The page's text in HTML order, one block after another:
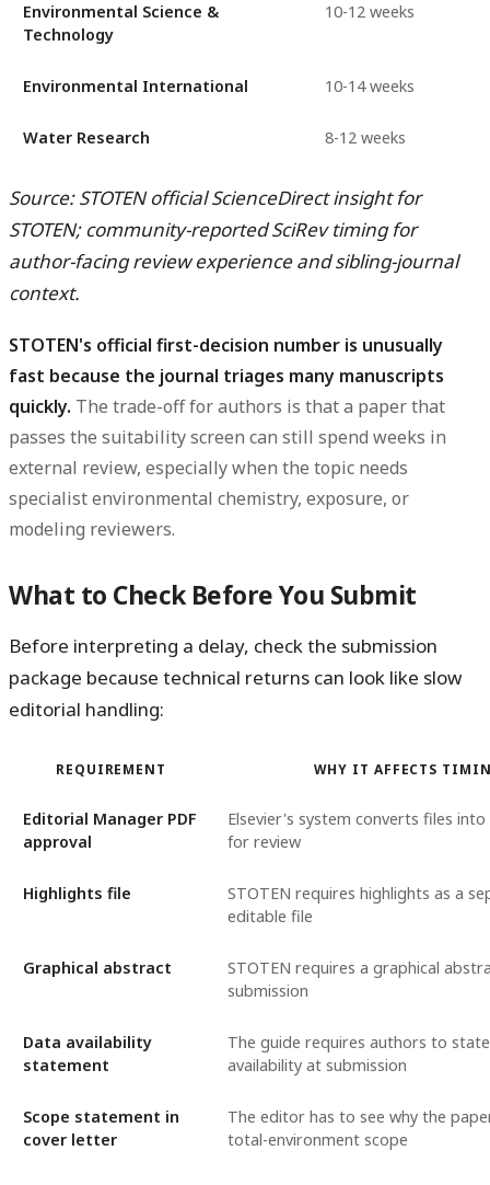
Environmental Science &
Technology
10-12 weeks
Environmental International 10-14 weeks
Water Research 8-12 weeks
Source: STOTEN official ScienceDirect insight for
STOTEN; community-reported SciRev timing for
author-facing review experience and sibling-journal
context.
STOTEN's official first-decision number is unusually
fast because the journal triages many manuscripts
quickly. The trade-off for authors is that a paper that
passes the suitability screen can still spend weeks in
external review, especially when the topic needs
specialist environmental chemistry, exposure, or
modeling reviewers.
What to Check Before You Submit
Before interpreting a delay, check the submission
package because technical returns can look like slow
editorial handling:
REQUIREMENT WHY IT AFFECTS
Editorial Manager PDF
approval
Elsevier's system converts files into
for review
Highlights file
STOTEN requires highlights as a
editable file
Graphical abstract
STOTEN requires a graphical
submission
Data availability
statement
The guide requires authors to
availability at submission
Scope statement in
cover letter
The editor has to see why the
total-environment scope